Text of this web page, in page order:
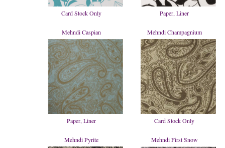
Card Stock Only Paper, Liner
Mehndi Caspian
Paper, Liner
Mehndi Champagnium
Card Stock Only
Mehndi Pyrite Mehndi First Snow